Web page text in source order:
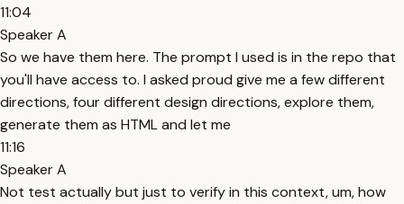
11:04
Speaker A
So we have them here. The prompt I used is in the repo that
you'll have access to. I asked proud give me a few different
directions, four different design directions, explore them,
generate them as HTML and let me
11:16
Speaker A
Not test actually but just to verify in this context, um, how